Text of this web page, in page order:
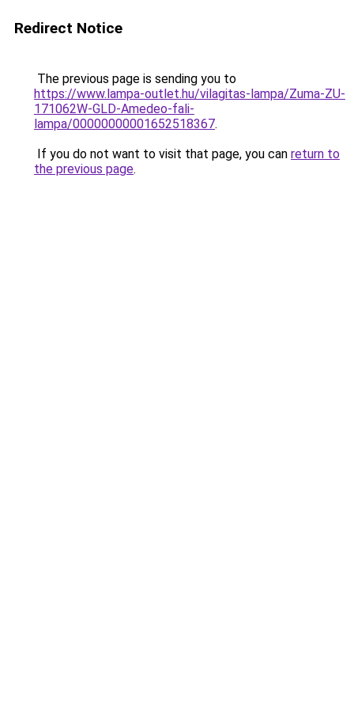
Redirect Notice
The previous page is sending you to
https://www.lampa-outlet.hu/vilagitas-lampa/Zuma-ZU-
171062W-GLD-Amedeo-fali-
lampa/00000000001652518367.
If you do not want to visit that page, you can return to
the previous page.